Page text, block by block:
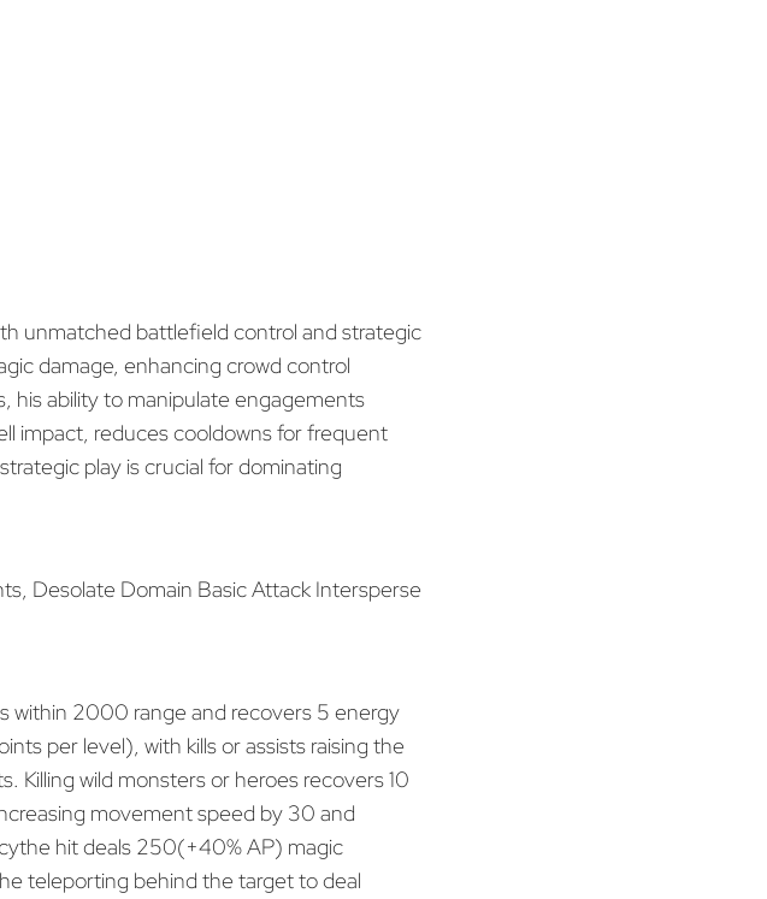
unmatched battlefield control and strategic
damage, enhancing crowd control
his ability to manipulate engagements
impact, reduces cooldowns for frequent
play is crucial for dominating
Desolate Domain Basic Attack Intersperse
within 2000 range and recovers 5 energy
per level), with kills or assists raising the
Killing wild monsters or heroes recovers 10
movement speed by 30 and
hit deals 250(+40% AP) magic
teleporting behind the target to deal